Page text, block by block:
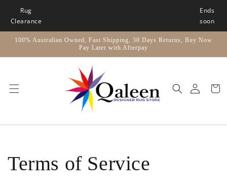
Skip to
content
Rug
Clearance
Ends
soon
100% Australian Owned, Fast Shipping, 30 Days Returns, Buy Now
Pay Later with Afterpay
Cart
Terms of Service